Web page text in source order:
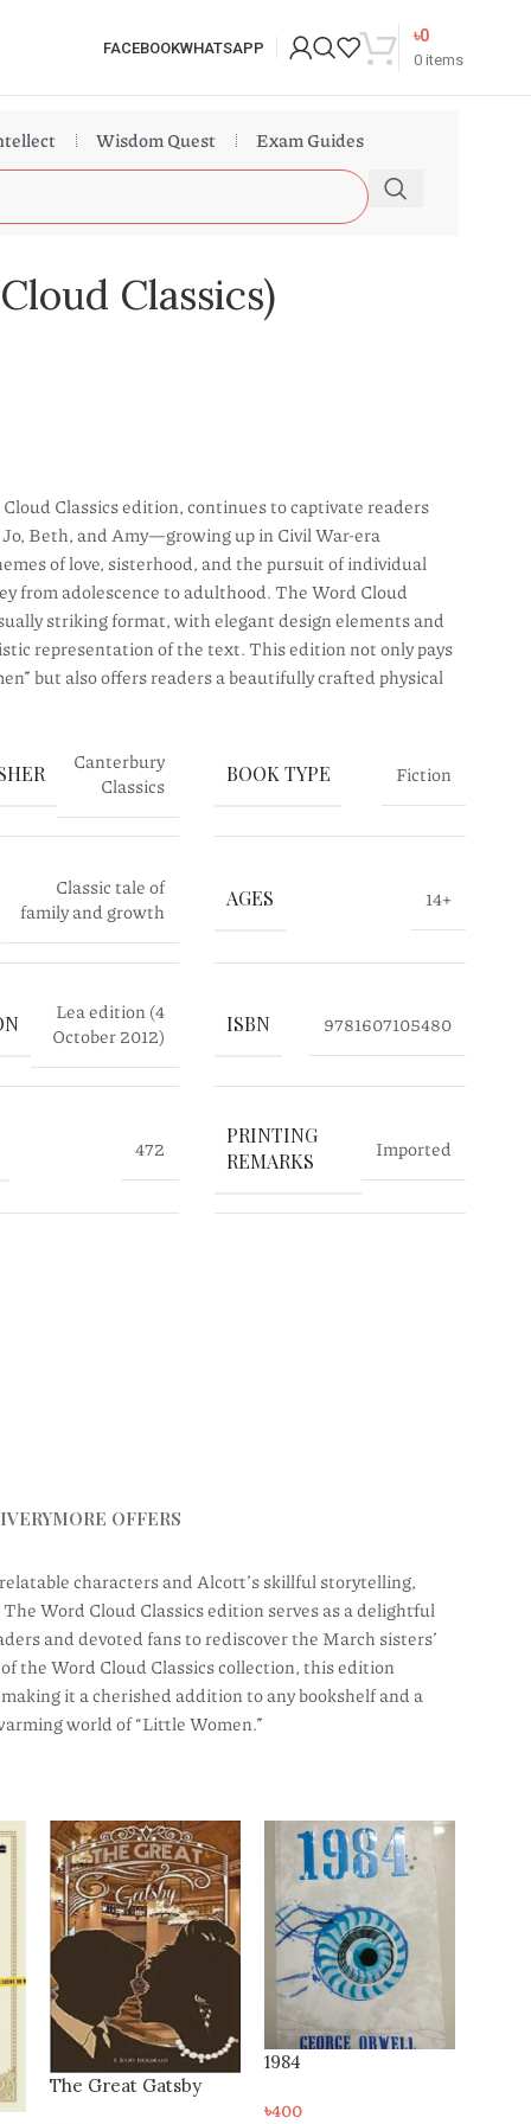
FACEBOOKWHATSAPP
0 items
৳0
Wisdom Quest Exam Guides
Classics)
Classics edition, continues to captivate readers
Beth, and Amy—growing up in Civil War-era
of love, sisterhood, and the pursuit of individual
from adolescence to adulthood. The Word Cloud
striking format, with elegant design elements and
representation of the text. This edition not only pays
but also offers readers a beautifully crafted physical
Canterbury
Classics
BOOK TYPE Fiction
Classic tale of
family and growth
AGES 14+
Lea edition (4
October 2012)
ISBN 9781607105480
472
PRINTING
REMARKS
Imported
MORE OFFERS
characters and Alcott’s skillful storytelling,
Word Cloud Classics edition serves as a delightful
and devoted fans to rediscover the March sisters’
the Word Cloud Classics collection, this edition
it a cherished addition to any bookshelf and a
world of “Little Women.”
A Thousand Splendid